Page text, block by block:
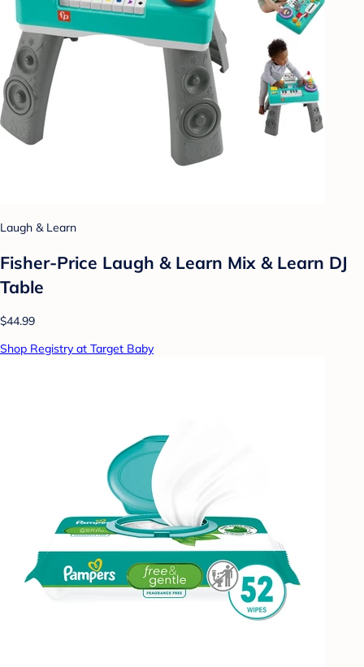
Laugh & Learn
Fisher-Price Laugh & Learn Mix & Learn DJ
Table
$44.99
Shop Registry at Target Baby